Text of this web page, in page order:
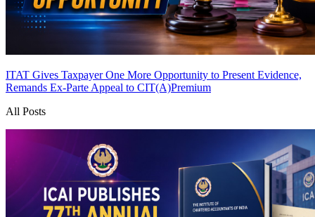
ITAT Gives Taxpayer One More Opportunity to Present Evidence,
Remands Ex-Parte Appeal to CIT(A)Premium
All Posts